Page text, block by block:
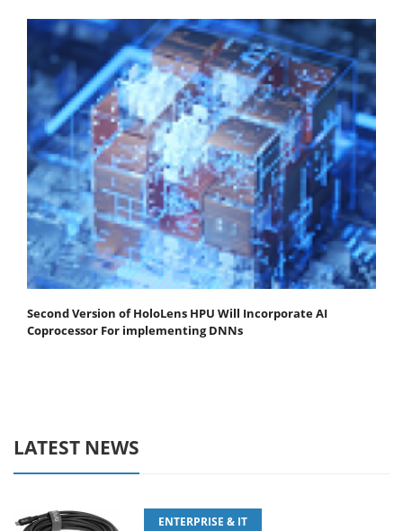
Second Version of HoloLens HPU Will Incorporate AI
Coprocessor For implementing DNNs
LATEST NEWS
ENTERPRISE & IT